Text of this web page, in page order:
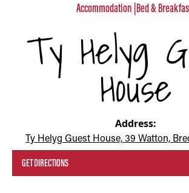
Accommodation |Bed &
Ty Helyg
House
Address:
Ty Helyg Guest House, 39 Watton,
GET DIRECTIONS